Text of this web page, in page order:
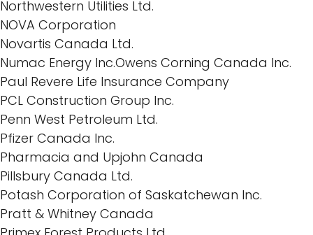
Northwestern Utilities Ltd.
NOVA Corporation
Novartis Canada Ltd.
Numac Energy Inc.Owens Corning Canada Inc.
Paul Revere Life Insurance Company
PCL Construction Group Inc.
Penn West Petroleum Ltd.
Pfizer Canada Inc.
Pharmacia and Upjohn Canada
Pillsbury Canada Ltd.
Potash Corporation of Saskatchewan Inc.
Pratt & Whitney Canada